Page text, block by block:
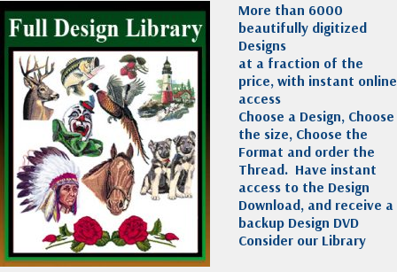
More than 6000
beautifully digitized
Designs
at a fraction of the
price, with instant online
access
Choose a Design, Choose
the size, Choose the
Format and order the
Thread. Have instant
access to the Design
Download, and receive a
backup Design DVD
Consider our Library